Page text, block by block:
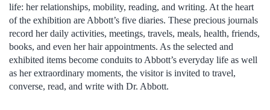
life: her relationships, mobility, reading, and writing. At the heart
of the exhibition are Abbott’s five diaries. These precious journals
record her daily activities, meetings, travels, meals, health, friends,
books, and even her hair appointments. As the selected and
exhibited items become conduits to Abbott’s everyday life as well
as her extraordinary moments, the visitor is invited to travel,
converse, read, and write with Dr. Abbott.